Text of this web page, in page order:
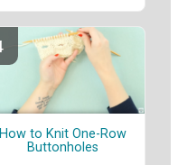
How to Knit One-Row
Buttonholes